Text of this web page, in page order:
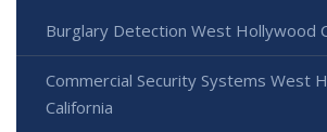
Burglary Detection West Hollywood
Commercial Security Systems West
California